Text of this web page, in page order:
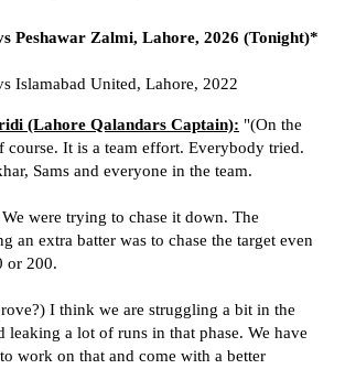
Peshawar Zalmi, Lahore, 2026 (Tonight)*
Islamabad United, Lahore, 2022
(Lahore Qalandars Captain): "(On the
course. It is a team effort. Everybody tried.
Sams and everyone in the team.
were trying to chase it down. The
an extra batter was to chase the target even
or 200.
I think we are struggling a bit in the
leaking a lot of runs in that phase. We have
work on that and come with a better